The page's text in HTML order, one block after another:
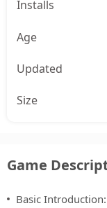
Installs
Age
Updated
Size
Game
Basic